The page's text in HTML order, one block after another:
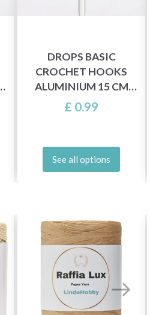
DROPS BASIC
CROCHET HOOKS
ALUMINIUM 15 CM
(2.00-5.00 MM)
£ 0.99
See all options